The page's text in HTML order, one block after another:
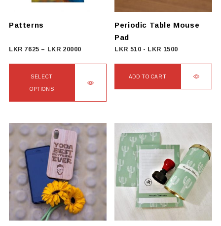
on
the
product
Patterns
LKR 7625 – LKR 20000Price
7625
20000
SELECT
OPTIONS
has
variants.
The
options
may
chosen
Periodic Table Mouse
Pad
LKR 510 - LKR 1500
ADD TO CART